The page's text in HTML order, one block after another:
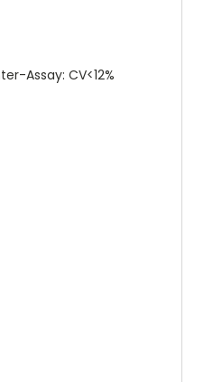
Assay: CV<12%